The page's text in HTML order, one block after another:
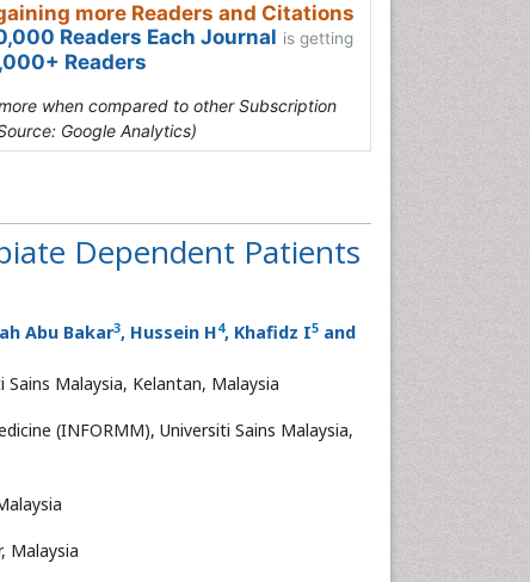
more Readers and Citations
Readers Each Journal is getting
Readers
when compared to other Subscription
Google Analytics)
Dependent Patients
Abu Bakar3, Hussein H4, Khafidz I5 and
Malaysia, Kelantan, Malaysia
(INFORMM), Universiti Sains Malaysia,
Malaysia